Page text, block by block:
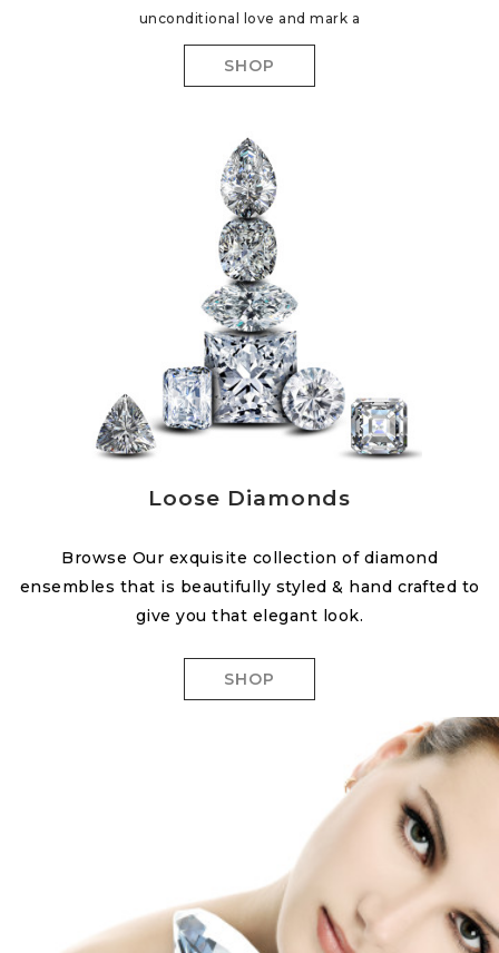
unconditional love and mark a
SHOP
Loose Diamonds
Browse Our exquisite collection of diamond
ensembles that is beautifully styled & hand crafted to
give you that elegant look.
SHOP